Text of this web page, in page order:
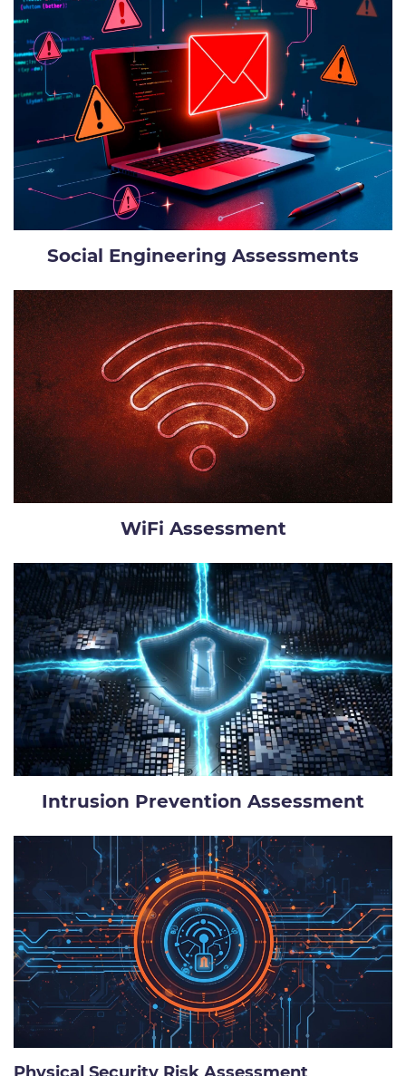
Social Engineering Assessments
WiFi Assessment
Intrusion Prevention Assessment